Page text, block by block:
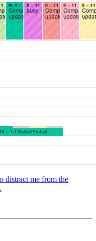
distract me from the